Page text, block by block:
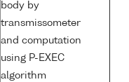
body by
transmissometer
and computation
using P-EXEC
algorithm